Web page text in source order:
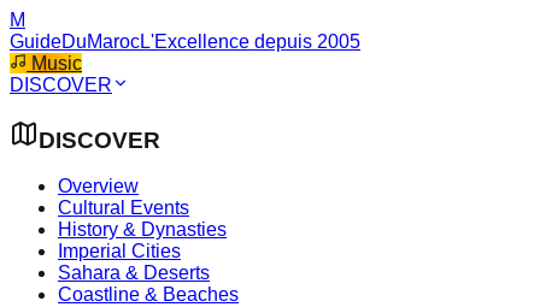
M
GuideDuMarocL'Excellence depuis 2005
Music
DISCOVER
DISCOVER
Overview
Cultural Events
History & Dynasties
Imperial Cities
Sahara & Deserts
Coastline & Beaches